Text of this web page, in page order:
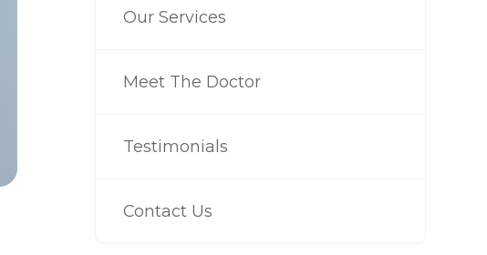
Our Services
Meet The Doctor
Testimonials
Contact Us